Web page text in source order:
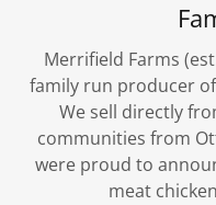
Merrifield Farms
family run producer
We sell directly
communities from
were proud to
meat